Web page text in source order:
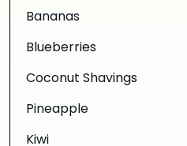
Bananas
Blueberries
Coconut Shavings
Pineapple
Kiwi